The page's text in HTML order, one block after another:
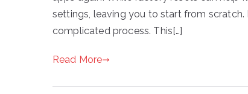
settings, leaving you to start from scratch.
complicated process. This[…]
Read More